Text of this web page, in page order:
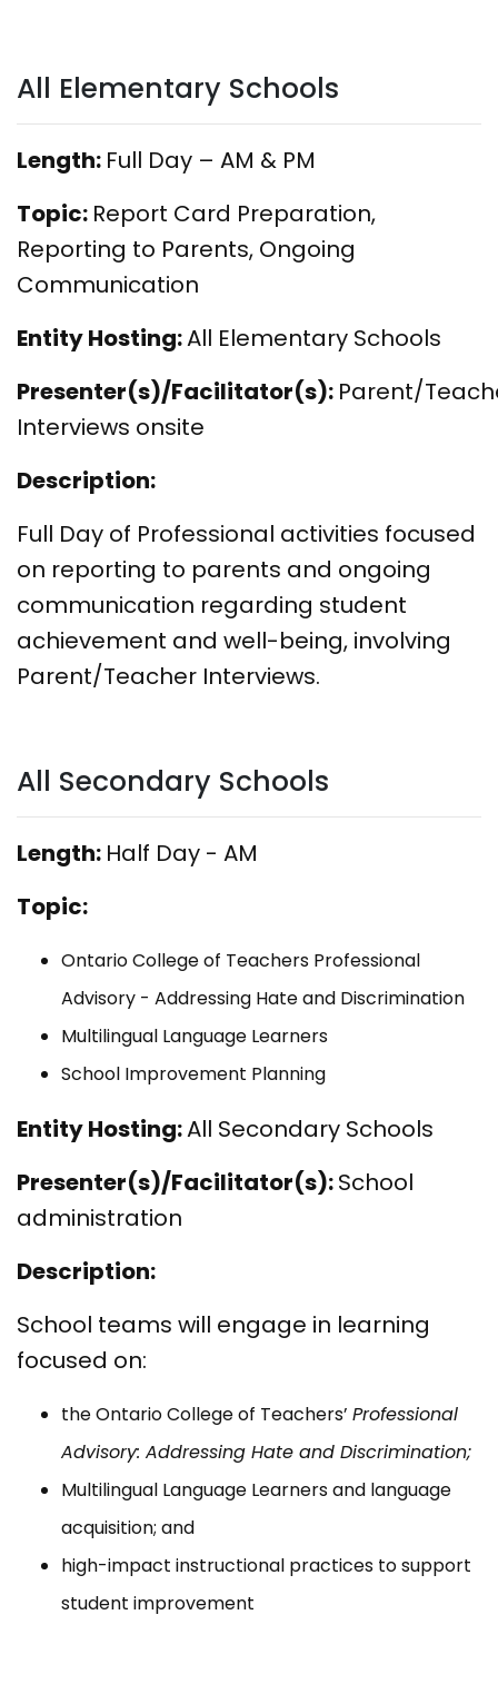
All Elementary Schools
Length: Full Day – AM & PM
Topic: Report Card Preparation,
Reporting to Parents, Ongoing
Communication
Entity Hosting:All Elementary Schools
Presenter(s)/Facilitator(s): Parent/
Interviews onsite
Description:
Full Day of Professional activities focused
on reporting to parents and ongoing
communication regarding student
achievement and well-being, involving
Parent/Teacher Interviews.
All Secondary Schools
Length: Half Day - AM
Topic:
Ontario College of Teachers Professional
Advisory - Addressing Hate and Discrimination
Multilingual Language Learners
School Improvement Planning
Entity Hosting:All Secondary Schools
Presenter(s)/Facilitator(s):School
administration
Description:
School teams will engage in learning
focused on:
the Ontario College of Teachers’ Professional
Advisory: Addressing Hate and Discrimination;
Multilingual Language Learners and language
acquisition; and
high-impact instructional practices to support
student improvement